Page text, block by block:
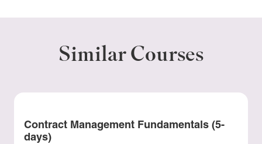
Similar Courses
Contract Management Fundamentals (5-
days)